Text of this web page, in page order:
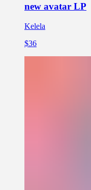
new avatar LP
Kelela
$36